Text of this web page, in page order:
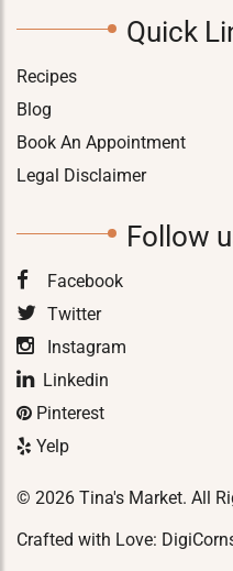
Quick
Recipes
Blog
Book An Appointment
Legal Disclaimer
Follow
Facebook
Twitter
Instagram
Linkedin
Pinterest
Yelp
© 2026 Tina's Market. All
Crafted with Love: